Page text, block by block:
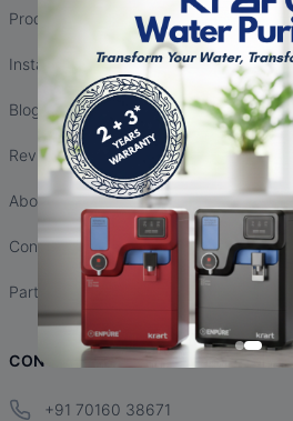
Products
Installation
Blogs
Reviews
About Us
Contact Us
Partnership
CONTACT INFO
+91 70160 38671